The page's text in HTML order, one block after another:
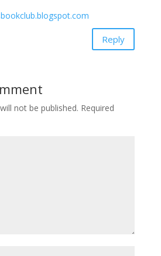
Reply
not be published. Required